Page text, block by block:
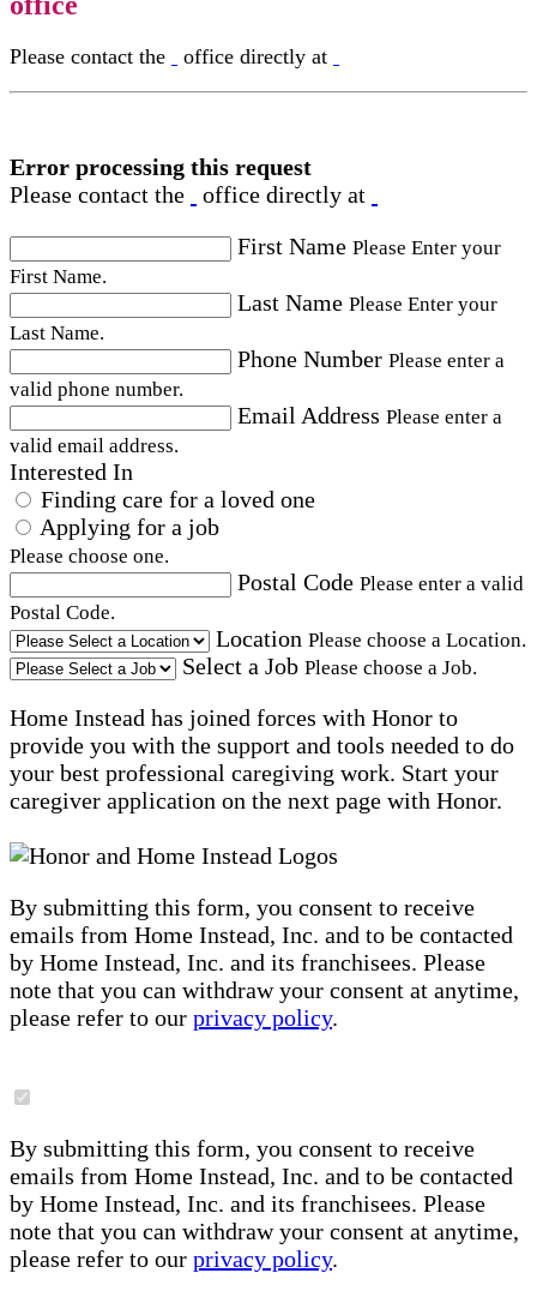
Please contact the office directly at
Error processing this request
Please contact the
office directly at
First Name Please Enter your
First Name.
Last Name Please Enter your
Last Name.
Phone Number Please enter a
valid phone number.
Email Address Please enter a
valid email address.
Interested In
Finding care for a loved one
Applying for a job
Please choose one.
Postal Code Please enter a valid
Postal Code.
Location Please choose a Location.
Select a Job Please choose a Job.
Home Instead has joined forces with Honor to
provide you with the support and tools needed to do
your best professional caregiving work. Start your
caregiver application on the next page with Honor.
By submitting this form, you consent to receive
emails from Home Instead, Inc. and to be contacted
by Home Instead, Inc. and its franchisees. Please
note that you can withdraw your consent at anytime,
please refer to our privacy policy.
By submitting this form, you consent to receive
emails from Home Instead, Inc. and to be contacted
by Home Instead, Inc. and its franchisees. Please
note that you can withdraw your consent at anytime,
please refer to our privacy policy.